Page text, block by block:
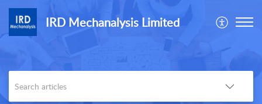
IRD Mechanalysis Limited